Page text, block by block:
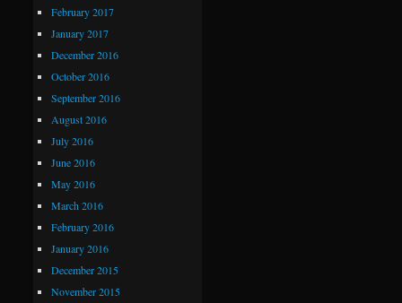
February 2017
January 2017
December 2016
October 2016
September 2016
August 2016
July 2016
June 2016
May 2016
March 2016
February 2016
January 2016
December 2015
November 2015